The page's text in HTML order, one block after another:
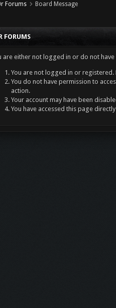
Forums Board Message
FORUMS
are either not logged in or do not
You are not logged in or
You do not have permission to
action.
Your account may have been
You have accessed this page